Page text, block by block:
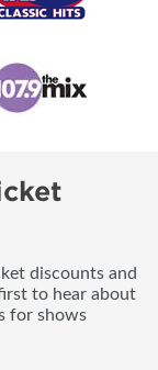
discounts and
to hear about
for shows